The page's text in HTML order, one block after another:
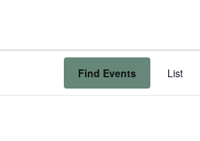
Find Events List